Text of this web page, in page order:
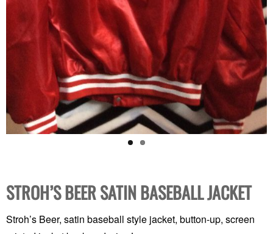
STROH’S BEER SATIN BASEBALL JACKET
Stroh’s Beer, satin baseball style jacket, button-up, screen